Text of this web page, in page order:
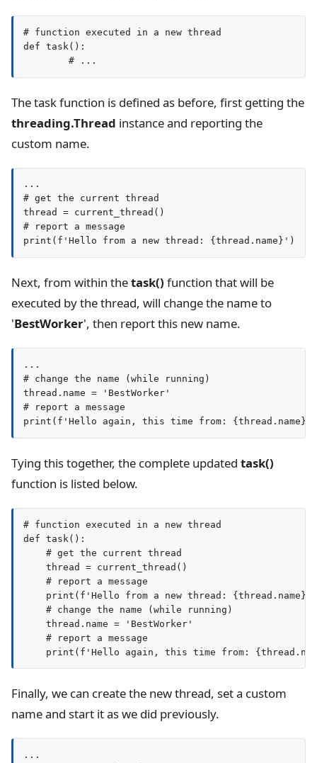
# function executed in a new thread
def task():
The task function is defined as before, first getting the
threading.Thread instance and reporting the
custom name.
...
# get the current thread
thread = current_thread()
# report a message
Next, from within thetask() function that will be
executed by the thread, will change the name to
'BestWorker', then report this new name.
...
# change the name (while running)
thread.name = 'BestWorker'
# report a message
print(f'Hello again, this time from:
Tying this together, the complete updated task()
function is listed below.
# function executed in a new thread
def task():
    # get the current thread
    thread = current_thread()
    # report a message
print(f'Hello from a new thread:
    # change the name (while running)
    thread.name = 'BestWorker'
    # report a message
Finally, we can create the new thread, set a custom
name and start it as we did previously.
...